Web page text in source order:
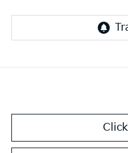
Click